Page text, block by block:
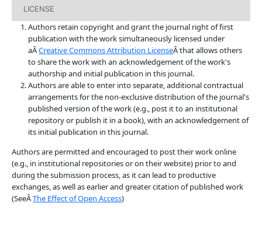
LICENSE
Authors retain copyright and grant the journal right of first
publication with the work simultaneously licensed under
aÂCreative Commons Attribution LicenseÂ that allows others
to share the work with an acknowledgement of the work's
authorship and initial publication in this journal.
Authors are able to enter into separate, additional contractual
arrangements for the non-exclusive distribution of the journal's
published version of the work (e.g., post it to an institutional
repository or publish it in a book), with an acknowledgement of
its initial publication in this journal.
Authors are permitted and encouraged to post their work online
(e.g., in institutional repositories or on their website) prior to and
during the submission process, as it can lead to productive
exchanges, as well as earlier and greater citation of published work
(SeeÂThe Effect of Open Access)